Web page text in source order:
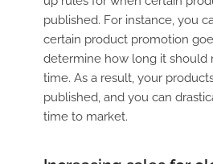
published. For instance, you
certain product promotion
determine how long it should
time. As a result, your
published, and you can
time to market.